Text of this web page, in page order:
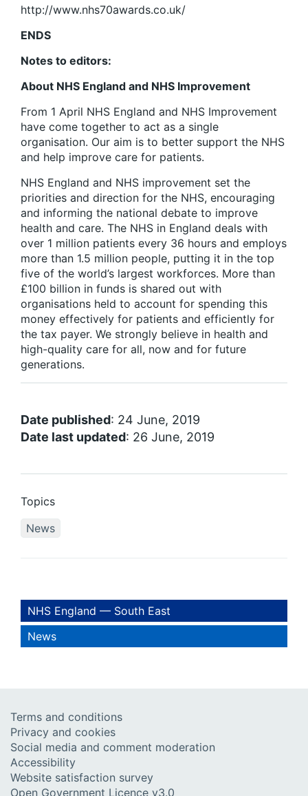
http://www.nhs70awards.co.uk/
ENDS
Notes to editors:
About NHS England and NHS Improvement
From 1 April NHS England and NHS Improvement
have come together to act as a single
organisation. Our aim is to better support the NHS
and help improve care for patients.
NHS England and NHS improvement set the
priorities and direction for the NHS, encouraging
and informing the national debate to improve
health and care. The NHS in England deals with
over 1 million patients every 36 hours and employs
more than 1.5 million people, putting it in the top
five of the world’s largest workforces. More than
£100 billion in funds is shared out with
organisations held to account for spending this
money effectively for patients and efficiently for
the tax payer. We strongly believe in health and
high-quality care for all, now and for future
generations.
Date published: 24 June, 2019
Date last updated: 26 June, 2019
Topics
News
NHS England — South East
News
Terms and conditions
Privacy and cookies
Social media and comment moderation
Accessibility
Website satisfaction survey
Open Government Licence v3.0